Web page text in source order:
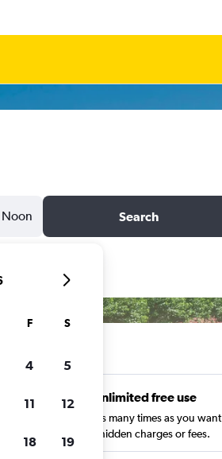
Noon Search
Unlimited free use
Search as many times as you want
with no hidden charges or fees.
F S
4 5
11 12
18 19